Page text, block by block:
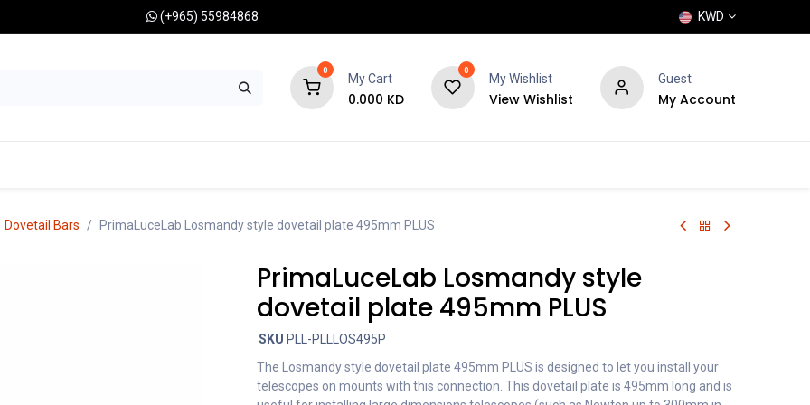
(+965) 55984868 KWD
0
My Cart
0.000 KD
0
My Wishlist
View Wishlist
Guest
My Account
Dovetail Bars PrimaLuceLab Losmandy style dovetail plate 495mm PLUS
PrimaLuceLab Losmandy style
dovetail plate 495mm PLUS
SKU PLL-PLLLOS495P
The Losmandy style dovetail plate 495mm PLUS is designed to let you install your
telescopes on mounts with this connection. This dovetail plate is 495mm long and is